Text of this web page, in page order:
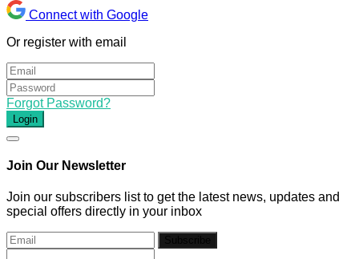
Connect with Google
Or register with email
Forgot Password?
Login
Join Our Newsletter
Join our subscribers list to get the latest news, updates and
special offers directly in your inbox